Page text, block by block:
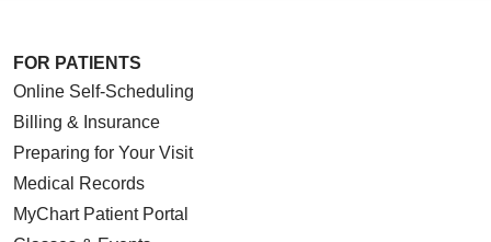
FOR PATIENTS
Online Self-Scheduling
Billing & Insurance
Preparing for Your Visit
Medical Records
MyChart Patient Portal